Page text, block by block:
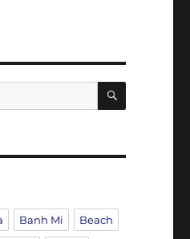
SEARCH
Banh Mi Beach